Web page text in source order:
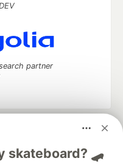
skateboard? 🛹
partner
software career
DEV++
Videos